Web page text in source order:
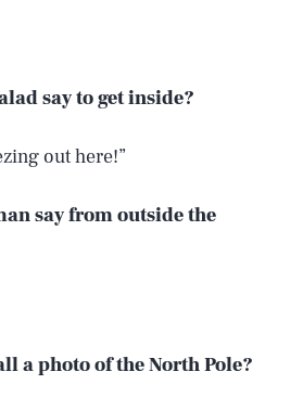
say to get inside?
out here!”
say from outside the
a photo of the North Pole?